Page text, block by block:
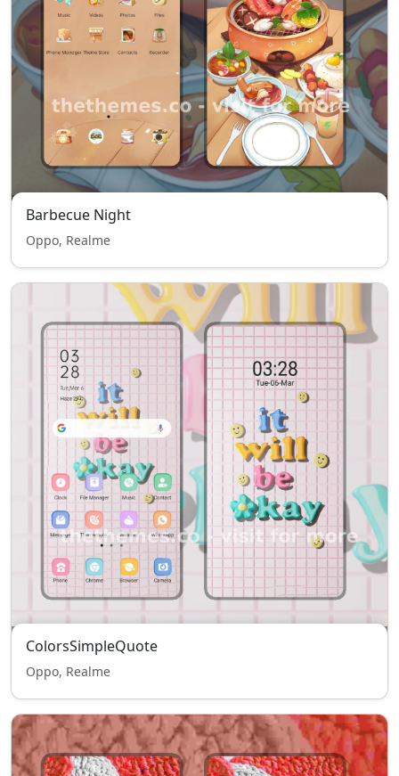
Barbecue Night
Oppo, Realme
ColorsSimpleQuote
Oppo, Realme